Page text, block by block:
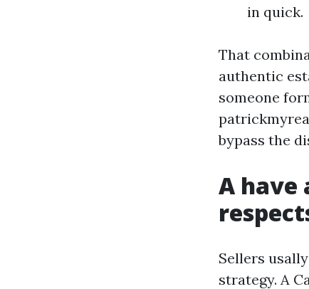
in quick.
That
authentic
someone
bypass the
A have
Sellers
strategy. A